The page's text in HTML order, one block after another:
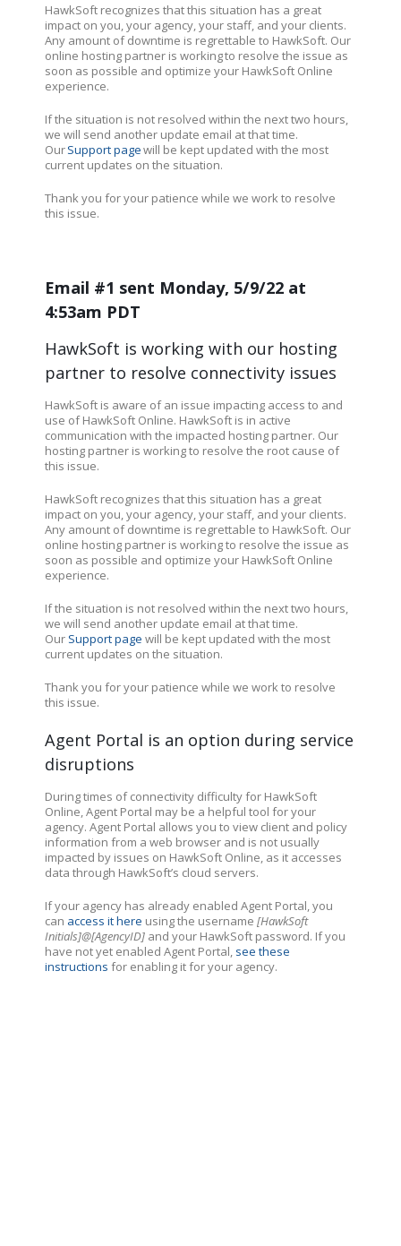
HawkSoft recognizes that this situation has a great
impact on you, your agency, your staff, and your clients.
Any amount of downtime is regrettable to HawkSoft. Our
online hosting partner is working to resolve the issue as
soon as possible and optimize your HawkSoft Online
experience.
If the situation is not resolved within the next two hours,
we will send another update email at that time.
OurSupport pagewill be kept updated with the most
current updates on the situation.
Thank you for your patience while we work to resolve
this issue.
Email #1 sent Monday, 5/9/22 at
4:53am PDT
HawkSoft is working with our hosting
partner to resolve connectivity issues
HawkSoft is aware of an issue impacting access to and
use of HawkSoft Online. HawkSoft is in active
communication with the impacted hosting partner. Our
hosting partner is working to resolve the root cause of
this issue.
HawkSoft recognizes that this situation has a great
impact on you, your agency, your staff, and your clients.
Any amount of downtime is regrettable to HawkSoft. Our
online hosting partner is working to resolve the issue as
soon as possible and optimize your HawkSoft Online
experience.
If the situation is not resolved within the next two hours,
we will send another update email at that time.
Our Support page will be kept updated with the most
current updates on the situation.
Thank you for your patience while we work to resolve
this issue.
Agent Portal is an option during service
disruptions
During times of connectivity difficulty for HawkSoft
Online, Agent Portal may be a helpful tool for your
agency. Agent Portal allows you to view client and policy
information from a web browser and is not usually
impacted by issues on HawkSoft Online, as it accesses
data through HawkSoft’s cloud servers.
If your agency has already enabled Agent Portal, you
can access it here using the username [HawkSoft
Initials]@[AgencyID] and your HawkSoft password. If you
have not yet enabled Agent Portal, see these
instructions for enabling it for your agency.